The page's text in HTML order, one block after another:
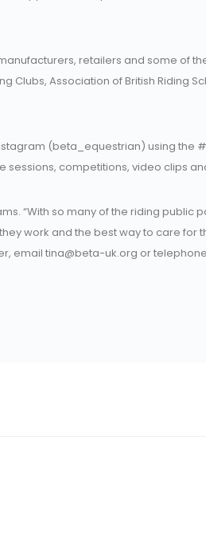
retailers and some of
Clubs, Association of British Riding
(beta_equestrian) using the
competitions, video clips
“With so many of the riding
work and the best way to care for
email tina@beta-uk.org or telephone